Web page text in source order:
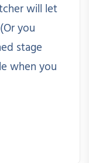
will let
you
stage
when you